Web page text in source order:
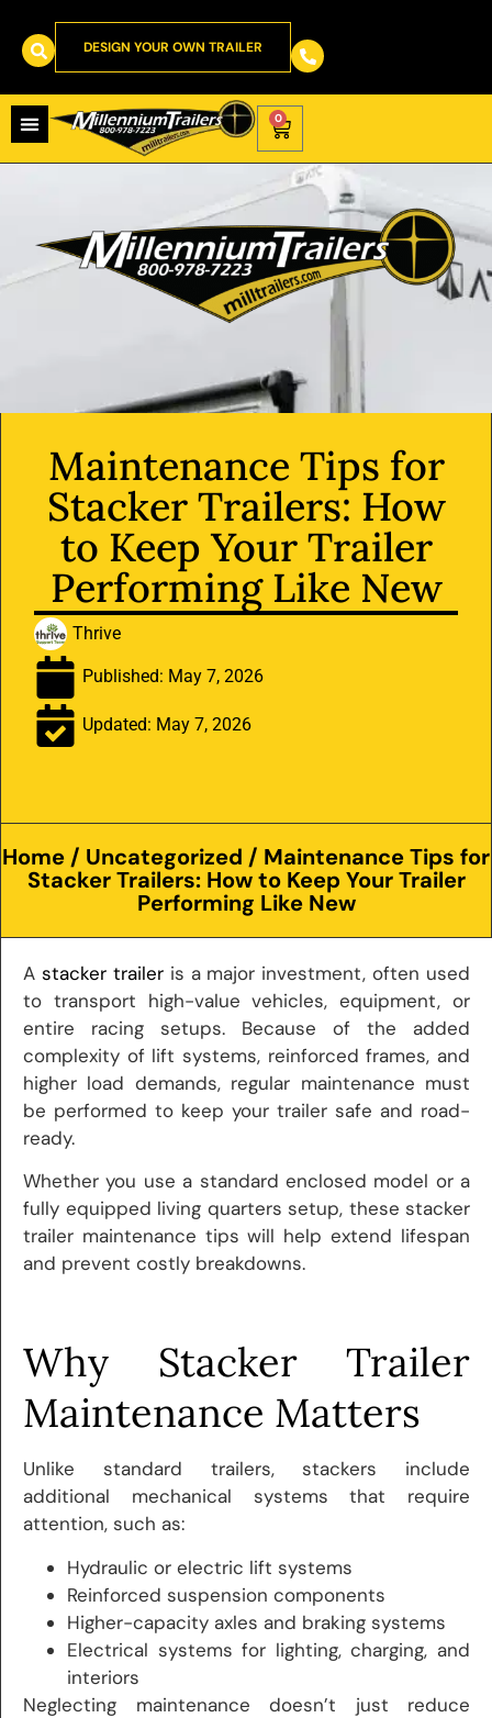
DESIGN YOUR OWN TRAILER
0
Maintenance Tips for
Stacker Trailers: How
to Keep Your Trailer
Performing Like New
Thrive
Published: May 7, 2026
Updated: May 7, 2026
Home / Uncategorized / Maintenance Tips for
Stacker Trailers: How to Keep Your Trailer
Performing Like New
A stacker trailer is a major investment, often used
to transport high-value vehicles, equipment, or
entire racing setups. Because of the added
complexity of lift systems, reinforced frames, and
higher load demands, regular maintenance must
be performed to keep your trailer safe and road-
ready.
Whether you use a standard enclosed model or a
fully equipped living quarters setup, these stacker
trailer maintenance tips will help extend lifespan
and prevent costly breakdowns.
Why Stacker Trailer
Maintenance Matters
Unlike standard trailers, stackers include
additional mechanical systems that require
attention, such as:
Hydraulic or electric lift systems
Reinforced suspension components
Higher-capacity axles and braking systems
Electrical systems for lighting, charging, and
interiors
Neglecting maintenance doesn’t just reduce